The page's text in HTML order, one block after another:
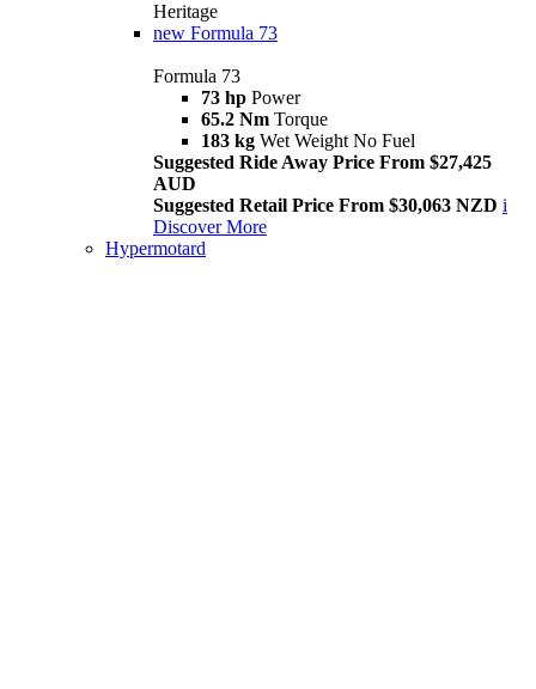
Heritage
new Formula 73
Formula 73
73 hp Power
65.2 Nm Torque
183 kg Wet Weight No Fuel
Suggested Ride Away Price From $27,425
AUD
Suggested Retail Price From $30,063 NZD i
Discover More
Hypermotard